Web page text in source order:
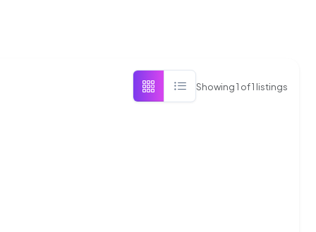
Showing1 of1 listings